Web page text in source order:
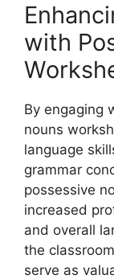
with
By engaging
nouns
language
grammar
possessive
increased
and overall
the
serve as